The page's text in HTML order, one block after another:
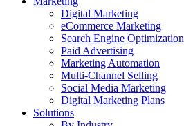
Digital Marketing
eCommerce Marketing
Search Engine Optimization
Paid Advertising
Marketing Automation
Multi-Channel Selling
Social Media Marketing
Digital Marketing Plans
Solutions